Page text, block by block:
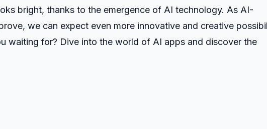
bright, thanks to the emergence of AI technology. As AI-
we can expect even more innovative and creative
waiting for? Dive into the world of AI apps and discover the